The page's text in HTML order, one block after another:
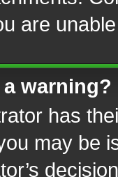
are
warning?
has
may be